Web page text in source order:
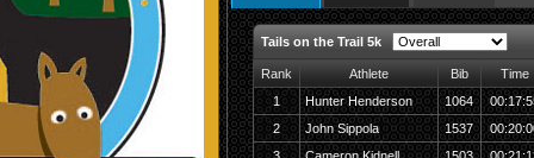
Tails on the Trail 5k
Rank Athlete Bib
Time
1
Hunter Henderson 1064
2
John Sippola 1537